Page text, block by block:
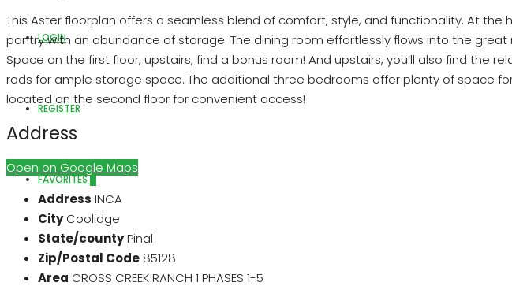
LOGIN
REGISTER
FAVORITES0
This Aster floorplan offers a seamless blend of comfort, style, and functionality. At
pantry with an abundance of storage. The dining room effortlessly flows into the
Space on the first floor, upstairs, find a bonus room! And upstairs, you’ll also find the
rods for ample storage space. The additional three bedrooms offer plenty of space
located on the second floor for convenient access!
Address
Open on Google Maps
Address INCA
City Coolidge
State/countyPinal
Zip/Postal Code 85128
Area CROSS CREEK RANCH 1 PHASES 1-5